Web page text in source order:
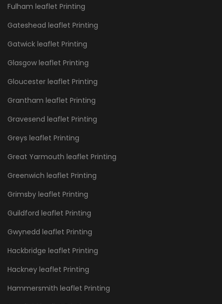
Fulham leaflet Printing
Gateshead leaflet Printing
Gatwick leaflet Printing
Glasgow leaflet Printing
Gloucester leaflet Printing
Grantham leaflet Printing
Gravesend leaflet Printing
Greys leaflet Printing
Great Yarmouth leaflet Printing
Greenwich leaflet Printing
Grimsby leaflet Printing
Guildford leaflet Printing
Gwynedd leaflet Printing
Hackbridge leaflet Printing
Hackney leaflet Printing
Hammersmith leaflet Printing